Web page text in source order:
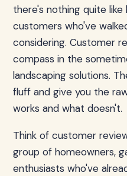
there's nothing quite
customers who've
considering. Customer
compass in the
landscaping solutions.
fluff and give you the
works and what doesn't.
Think of customer
group of homeowners,
enthusiasts who've